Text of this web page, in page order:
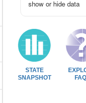
show or hide data
STATE
SNAPSHOT